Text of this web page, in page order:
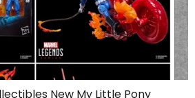
New My Little Pony